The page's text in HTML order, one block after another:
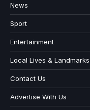
News
Sport
Entertainment
Local Lives & Landmarks
Contact Us
Advertise With Us